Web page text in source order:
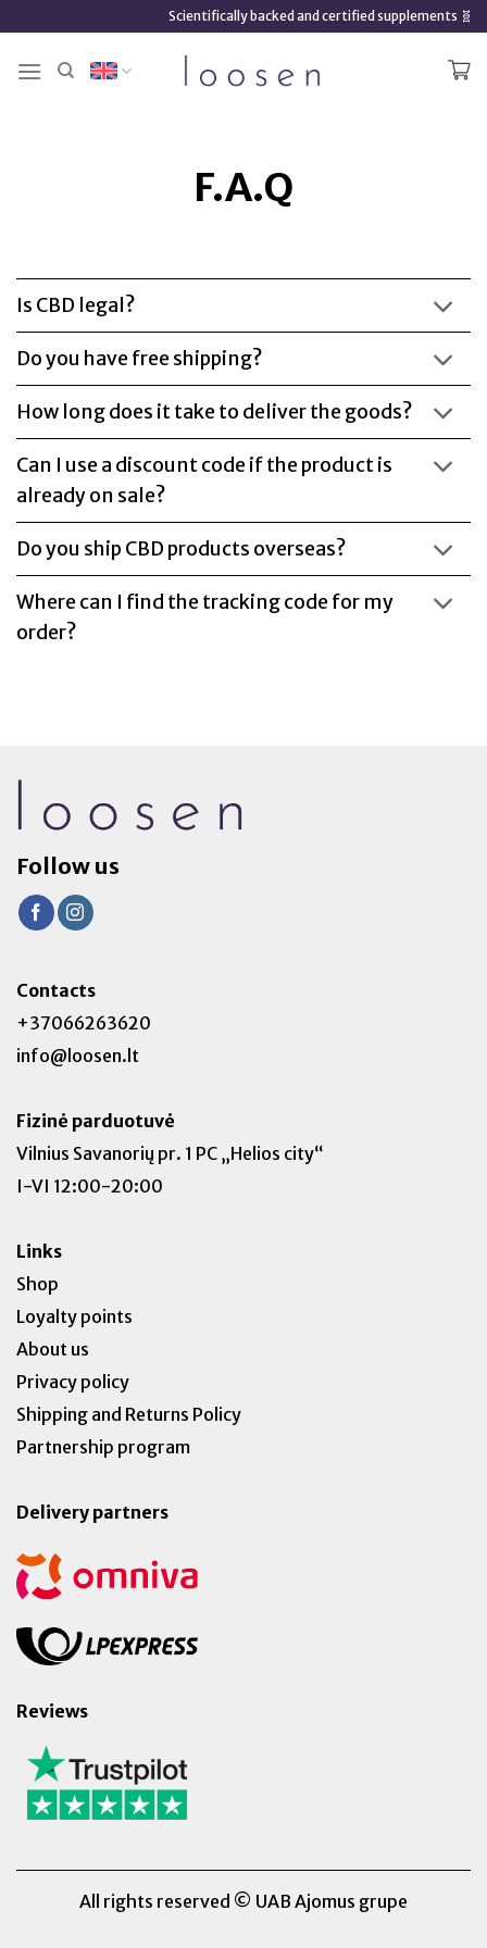
content
Scientifically backed and certified supplements 🧬
F.A.Q
Is CBD legal?
Do you have free shipping?
How long does it take to deliver the goods?
Can I use a discount code if the product is
already on sale?
Do you ship CBD products overseas?
Where can I find the tracking code for my
order?
Follow us
Contacts
+37066263620
info@loosen.lt
Fizinė parduotuvė
Vilnius Savanorių pr. 1 PC „Helios city“
I-VI 12:00-20:00
Links
Shop
Loyalty points
About us
Privacy policy
Shipping and Returns Policy
Partnership program
Delivery partners
Reviews
All rights reserved © UAB Ajomus grupe